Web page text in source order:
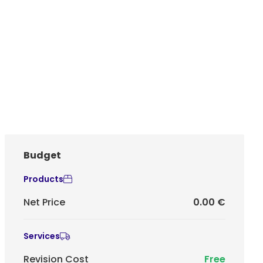
Budget
Products
Net Price 0.00 €
Services
Revision Cost Free